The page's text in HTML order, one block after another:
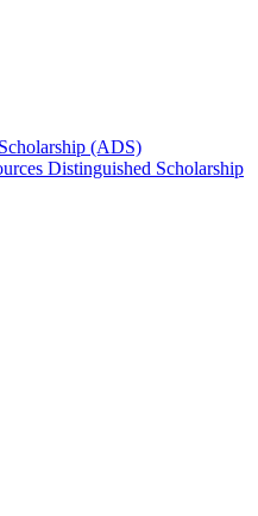
(ADS)
Distinguished Scholarship